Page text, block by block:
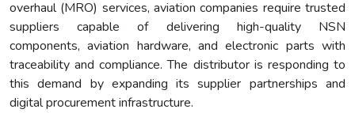
overhaul (MRO) services, aviation companies require trusted
suppliers capable of delivering high-quality NSN
components, aviation hardware, and electronic parts with
traceability and compliance. The distributor is responding to
this demand by expanding its supplier partnerships and
digital procurement infrastructure.